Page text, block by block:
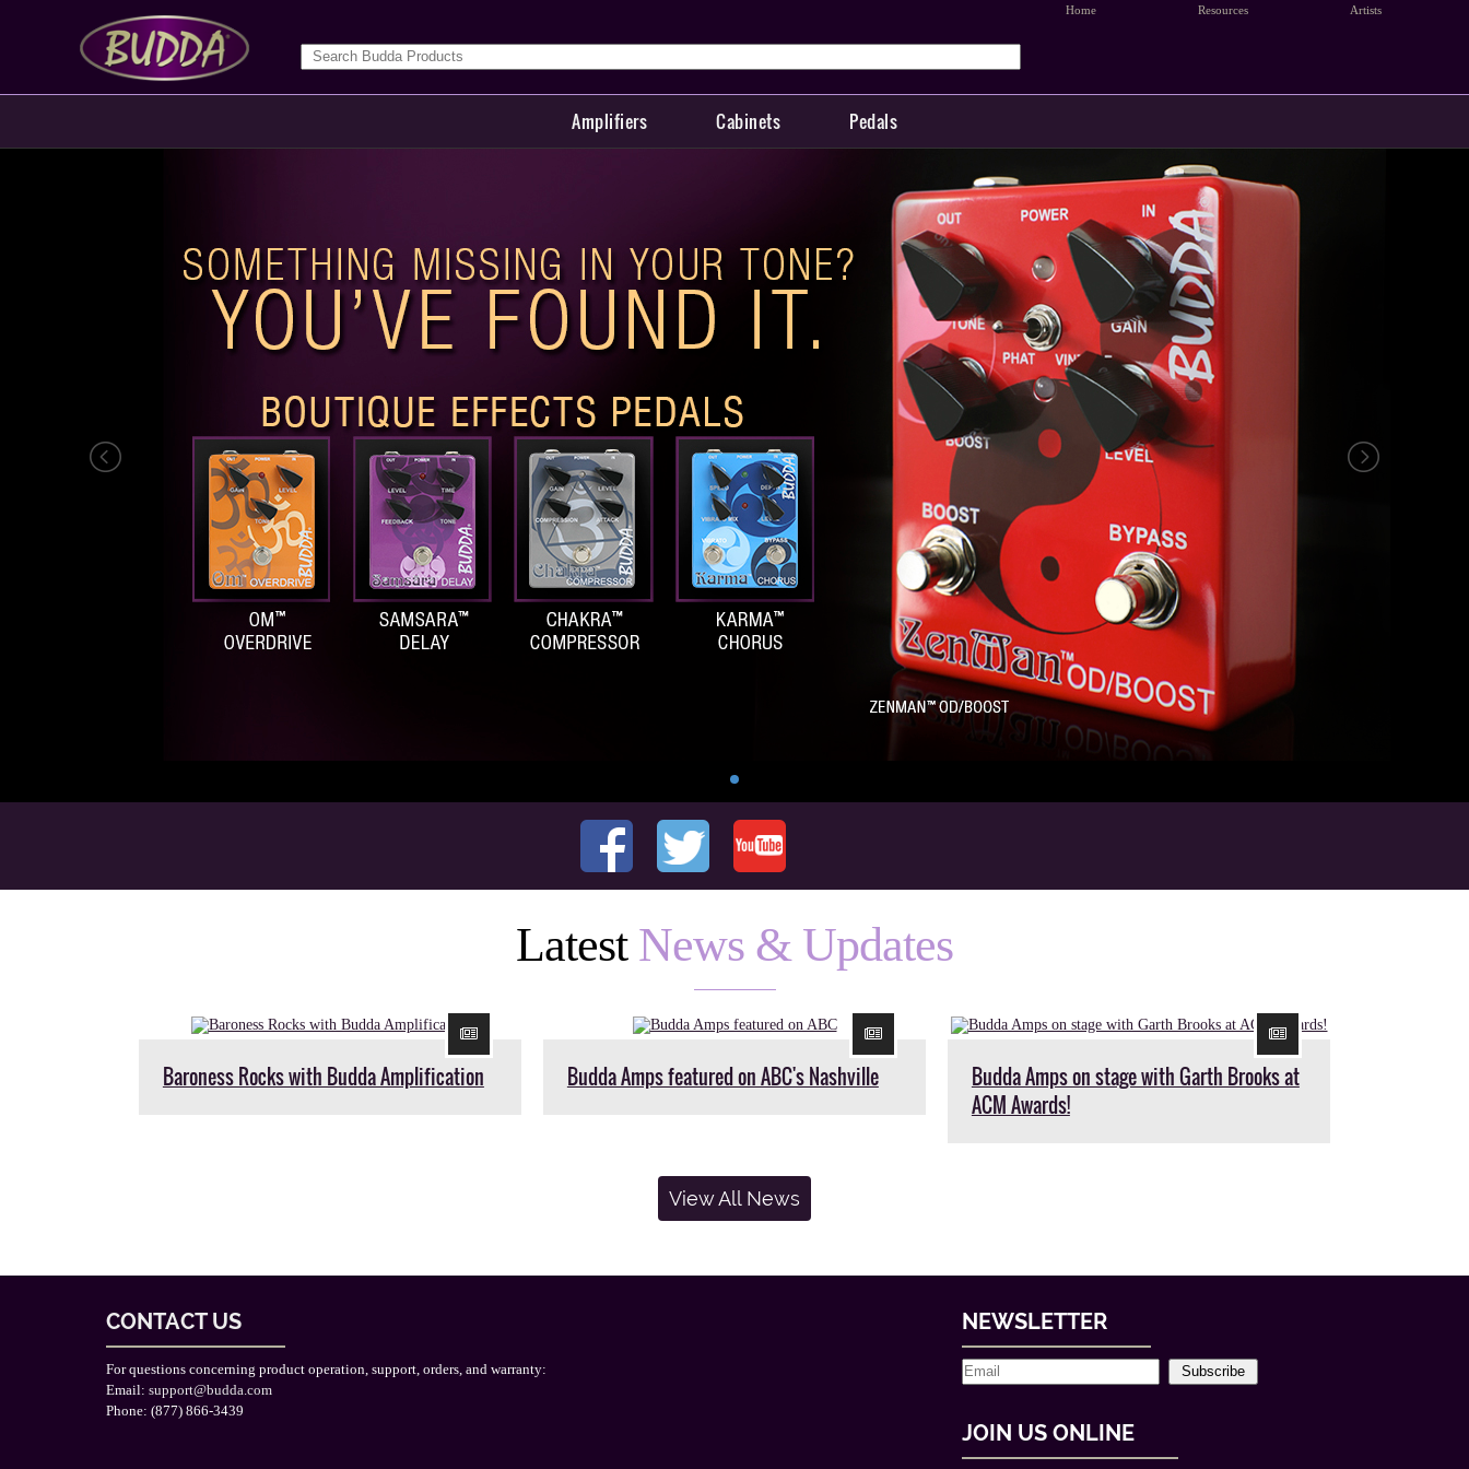
Home Resources Artists
Amplifiers Cabinets Pedals
Latest News & Updates
Baroness Rocks with Budda Amplification Budda Amps featured on ABC's Nashville
Budda Amps on stage with Garth Brooks at
ACM Awards!
View All News
CONTACT US
For questions concerning product operation, support, orders, and warranty:
Email: support@budda.com
Phone: (877) 866-3439
NEWSLETTER
Subscribe
JOIN US ONLINE